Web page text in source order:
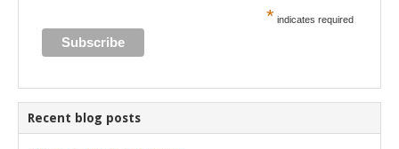
* indicates required
Recent blog posts